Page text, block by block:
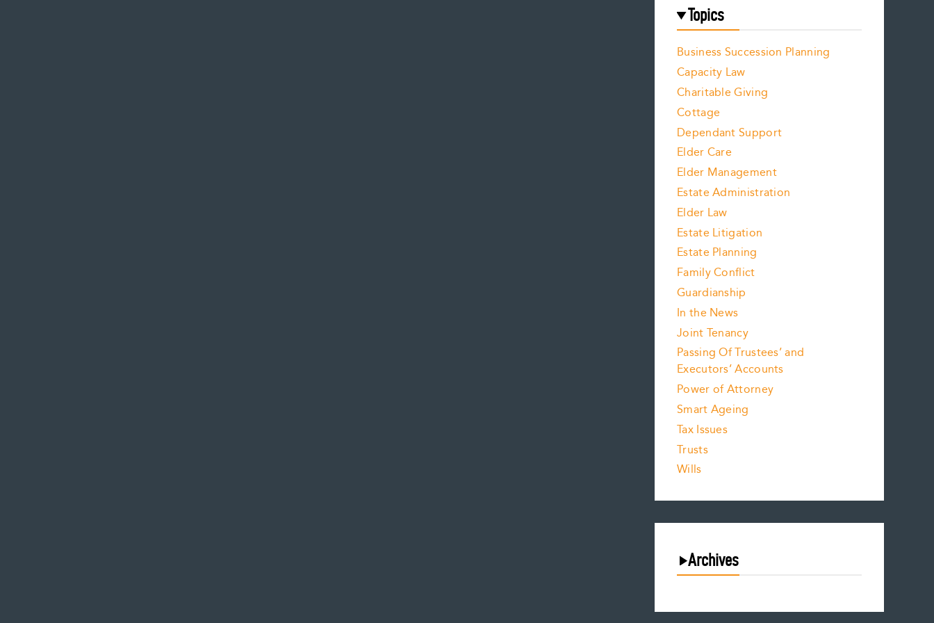
Topics
Business Succession Planning
Capacity Law
Charitable Giving
Cottage
Dependant Support
Elder Care
Elder Management
Estate Administration
Elder Law
Estate Litigation
Estate Planning
Family Conflict
Guardianship
In the News
Joint Tenancy
Passing Of Trustees’ and
Executors’ Accounts
Power of Attorney
Smart Ageing
Tax Issues
Trusts
Wills
Archives
July 2026